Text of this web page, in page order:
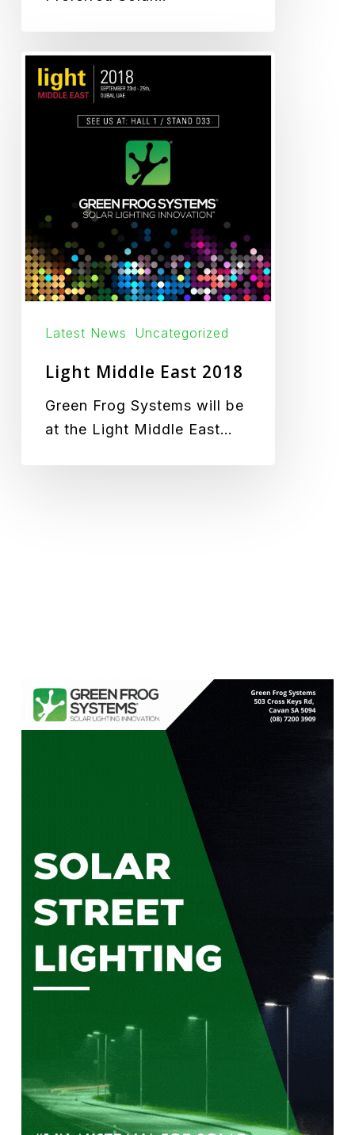
Middle
Latest News Uncategorized
Light Middle East 2018
Green Frog Systems will be
at the Light Middle East…